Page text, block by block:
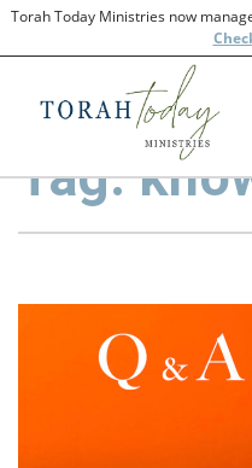
Torah Today Ministries now
Tag: